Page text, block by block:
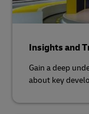
Insights and
Gain a deep
about key